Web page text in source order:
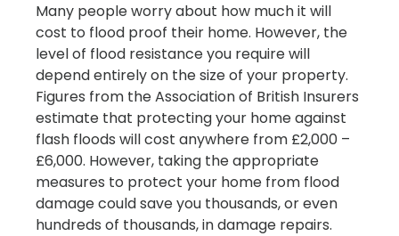
Many people worry about how much it will
cost to flood proof their home. However, the
level of flood resistance you require will
depend entirely on the size of your property.
Figures from the Association of British Insurers
estimate that protecting your home against
flash floods will cost anywhere from £2,000 –
£6,000. However, taking the appropriate
measures to protect your home from flood
damage could save you thousands, or even
hundreds of thousands, in damage repairs.